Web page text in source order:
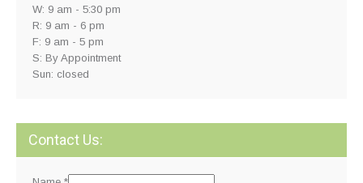
W: 9 am - 5:30 pm
R: 9 am - 6 pm
F: 9 am - 5 pm
S: By Appointment
Sun: closed
Contact Us: